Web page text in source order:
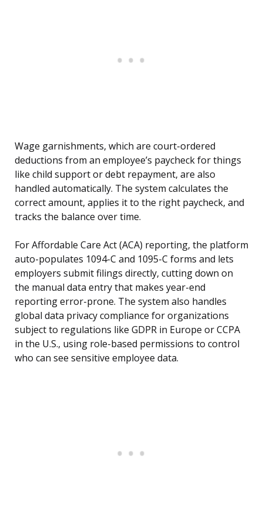
Wage garnishments, which are court-ordered
deductions from an employee’s paycheck for things
like child support or debt repayment, are also
handled automatically. The system calculates the
correct amount, applies it to the right paycheck, and
tracks the balance over time.
For Affordable Care Act (ACA) reporting, the platform
auto-populates 1094-C and 1095-C forms and lets
employers submit filings directly, cutting down on
the manual data entry that makes year-end
reporting error-prone. The system also handles
global data privacy compliance for organizations
subject to regulations like GDPR in Europe or CCPA
in the U.S., using role-based permissions to control
who can see sensitive employee data.